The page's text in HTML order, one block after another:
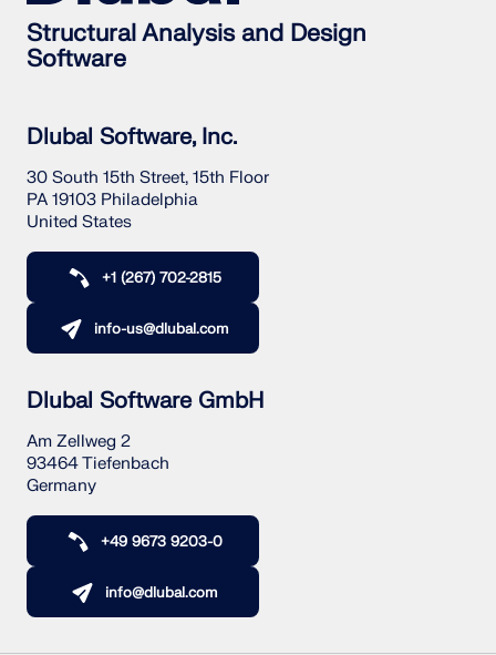
Structural Analysis and Design
Software
Dlubal Software, Inc.
30 South 15th Street, 15th Floor
PA 19103 Philadelphia
United States
+1 (267) 702-2815
info-us@dlubal.com
Dlubal Software GmbH
Am Zellweg 2
93464 Tiefenbach
Germany
+49 9673 9203-0
info@dlubal.com